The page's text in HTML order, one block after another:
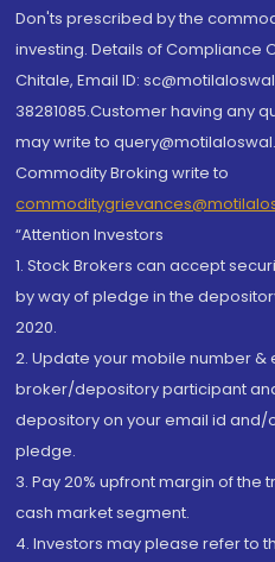
Don'ts prescribed by the
investing. Details of Compliance
Chitale, Email ID:
38281085.Customer having any
may write to
Commodity Broking write to
“Attention Investors
1. Stock Brokers can accept
by way of pledge in the
2020.
2. Update your mobile number &
broker/depository participant
depository on your email id
pledge.
3. Pay 20% upfront margin of the
cash market segment.
4. Investors may please refer to